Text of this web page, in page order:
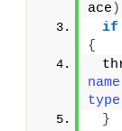
ace
if
{
}